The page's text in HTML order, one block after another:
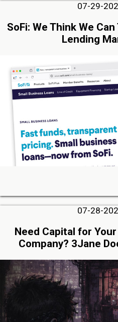
07-29-
SoFi: We Think We
Lending
07-28-
Need Capital for
Company? 3Jane